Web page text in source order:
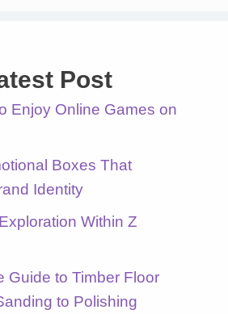
Post
Enjoy Online Games on
Boxes That
Identity
Within Z
Guide to Timber Floor
to Polishing